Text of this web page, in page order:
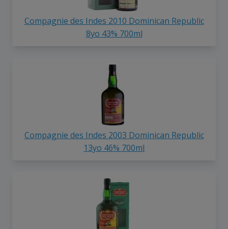
Compagnie des Indes 2010 Dominican Republic
8yo 43% 700ml
Compagnie des Indes 2003 Dominican Republic
13yo 46% 700ml